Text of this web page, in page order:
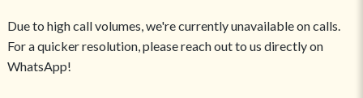
Due to high call volumes, we're currently unavailable on calls.
For a quicker resolution, please reach out to us directly on
WhatsApp!